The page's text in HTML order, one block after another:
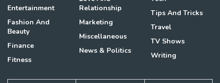
Entertainment
Fashion And
Beauty
Finance
Fitness
Relationship
Marketing
Miscellaneous
News & Politics
Tips And Tricks
Travel
TV Shows
Writing